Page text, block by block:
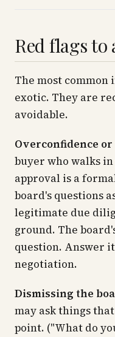
Red flags to
The most
exotic. They are
avoidable.
Overconfidence
buyer who walks
approval is a
board's questions
legitimate due
ground. The
question. Answer
negotiation.
Dismissing the
may ask things
point. ("What do